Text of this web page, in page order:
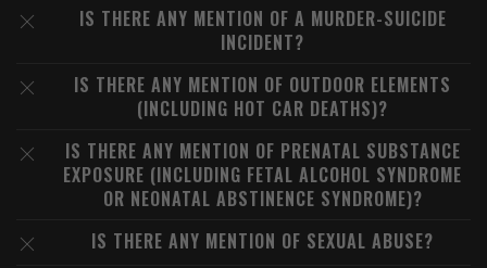
IS THERE ANY MENTION OF A MURDER-SUICIDE
INCIDENT?
IS THERE ANY MENTION OF OUTDOOR ELEMENTS
(INCLUDING HOT CAR DEATHS)?
IS THERE ANY MENTION OF PRENATAL SUBSTANCE
EXPOSURE (INCLUDING FETAL ALCOHOL SYNDROME
OR NEONATAL ABSTINENCE SYNDROME)?
IS THERE ANY MENTION OF SEXUAL ABUSE?